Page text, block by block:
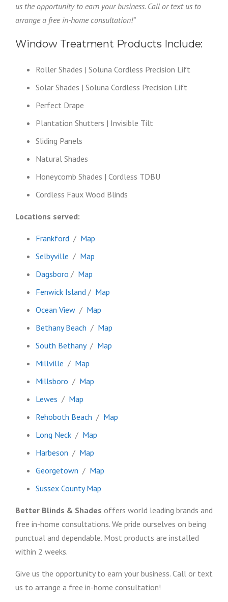
us the opportunity to earn your business. Call or text us to
arrange a free in-home consultation!”
Window Treatment Products Include:
Roller Shades | Soluna Cordless Precision Lift
Solar Shades | Soluna Cordless Precision Lift
Perfect Drape
Plantation Shutters | Invisible Tilt
Sliding Panels
Natural Shades
Honeycomb Shades | Cordless TDBU
Cordless Faux Wood Blinds
Locations served:
Frankford / Map
Selbyville / Map
Dagsboro / Map
Fenwick Island / Map
Ocean View / Map
Bethany Beach / Map
South Bethany/ Map
Millville / Map
Millsboro / Map
Lewes / Map
Rehoboth Beach / Map
Long Neck / Map
Harbeson / Map
Georgetown / Map
Sussex County Map
Better Blinds & Shades offers world leading brands and
free in-home consultations. We pride ourselves on being
punctual and dependable. Most products are installed
within 2 weeks.
Give us the opportunity to earn your business. Call or text
us to arrange a free in-home consultation!